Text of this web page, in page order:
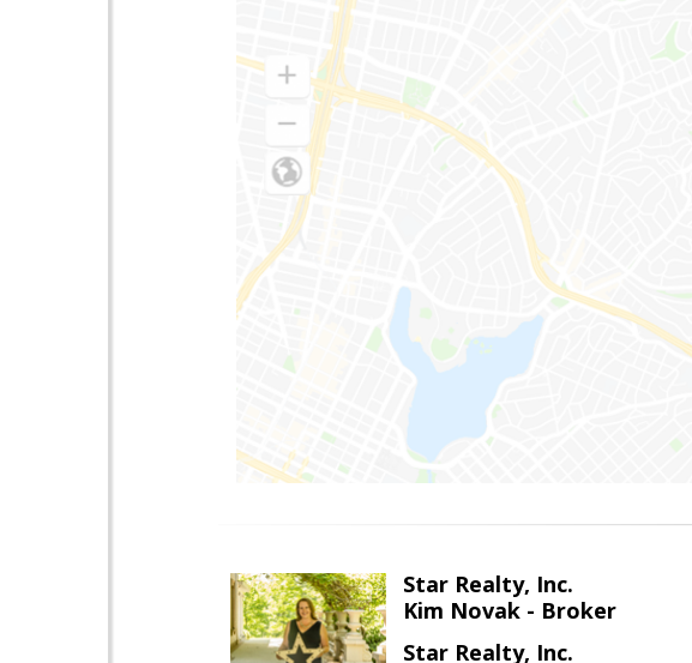
Star Realty, Inc.
Kim Novak - Broker
Star Realty, Inc.